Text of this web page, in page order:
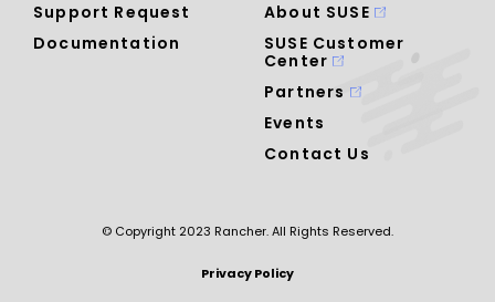
Support Request
Documentation
About SUSE
SUSE Customer
Center
Partners
Events
Contact Us
© Copyright 2023 Rancher. All Rights Reserved.
Privacy Policy